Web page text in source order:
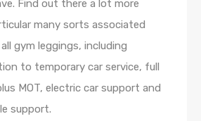
Find out there a lot more
many sorts associated
gym leggings, including
to temporary car service, full
MOT, electric car support and
support.